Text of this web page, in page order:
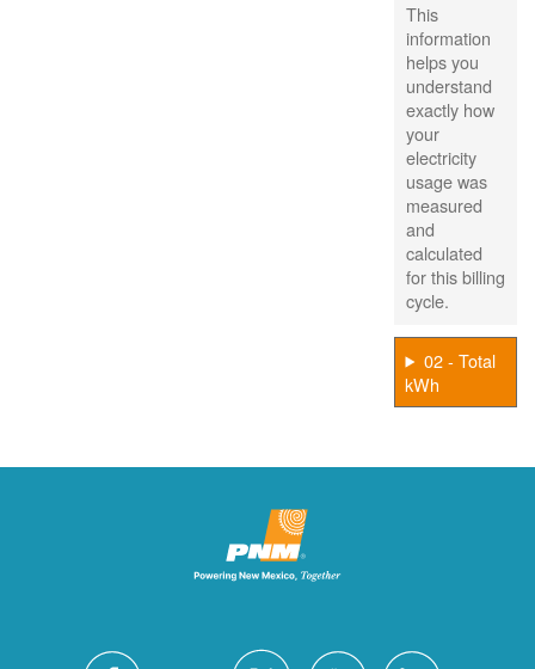
This
information
helps you
understand
exactly how
your
electricity
usage was
measured
and
calculated
for this billing
cycle.
02 - Total
kWh